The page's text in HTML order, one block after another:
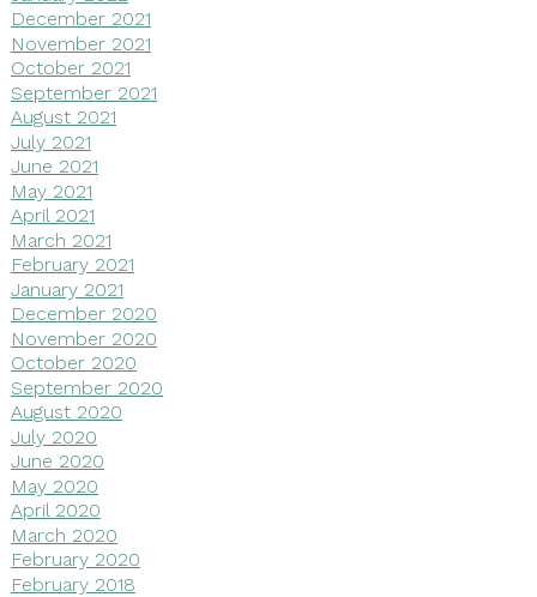
December 2021
November 2021
October 2021
September 2021
August 2021
July 2021
June 2021
May 2021
April 2021
March 2021
February 2021
January 2021
December 2020
November 2020
October 2020
September 2020
August 2020
July 2020
June 2020
May 2020
April 2020
March 2020
February 2020
February 2018